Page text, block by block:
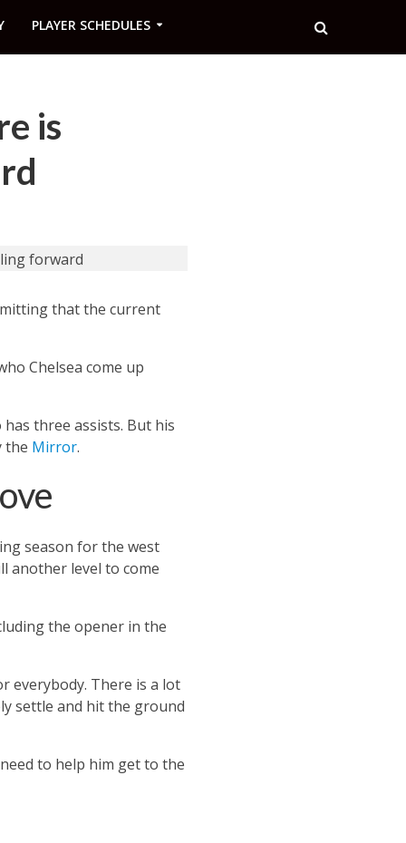
PLAYER SCHEDULES
is
that the current
Chelsea come up
three assists. But his
the Mirror.
season for the west
another level to come
the opener in the
everybody. There is a lot
settle and hit the ground
to help him get to the